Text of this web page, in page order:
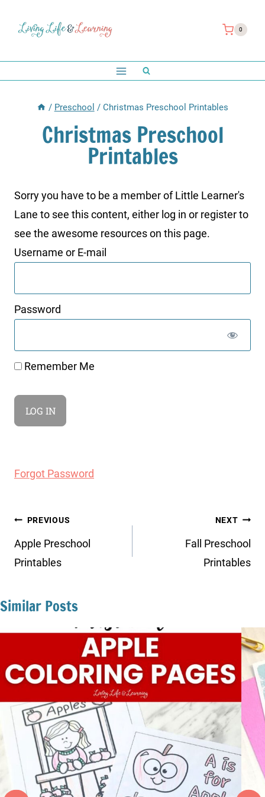
0
/ Preschool / Christmas Preschool Printables
Christmas Preschool
Printables
Sorry you have to be a member of Little Learner's
Lane to see this content, either log in or register to
see the awesome resources on this page.
Username or E-mail
Password
Remember Me
Forgot Password
Post
navigation
PREVIOUS
Apple Preschool
Printables
NEXT
Fall Preschool
Printables
Similar Posts